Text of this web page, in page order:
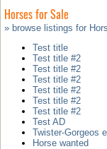
Horses for Sale
» browse listings for
Test title
Test title #2
Test title #2
Test title #2
Test title #2
Test title #2
Test title #2
Test AD
Twister-Gorgeos
Horse wanted